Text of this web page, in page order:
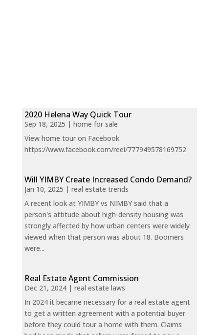
2020 Helena Way Quick Tour
Sep 18, 2025 | home for sale
View home tour on Facebook
https://www.facebook.com/reel/777949578169752
Will YIMBY Create Increased Condo Demand?
Jan 10, 2025 | real estate trends
A recent look at YIMBY vs NIMBY said that a
person's attitude about high-density housing was
strongly affected by how urban centers were widely
viewed when that person was about 18. Boomers
were...
Real Estate Agent Commission
Dec 21, 2024| real estate laws
In 2024 it became necessary for a real estate agent
to get a written agreement with a potential buyer
before they could tour a home with them. Claims